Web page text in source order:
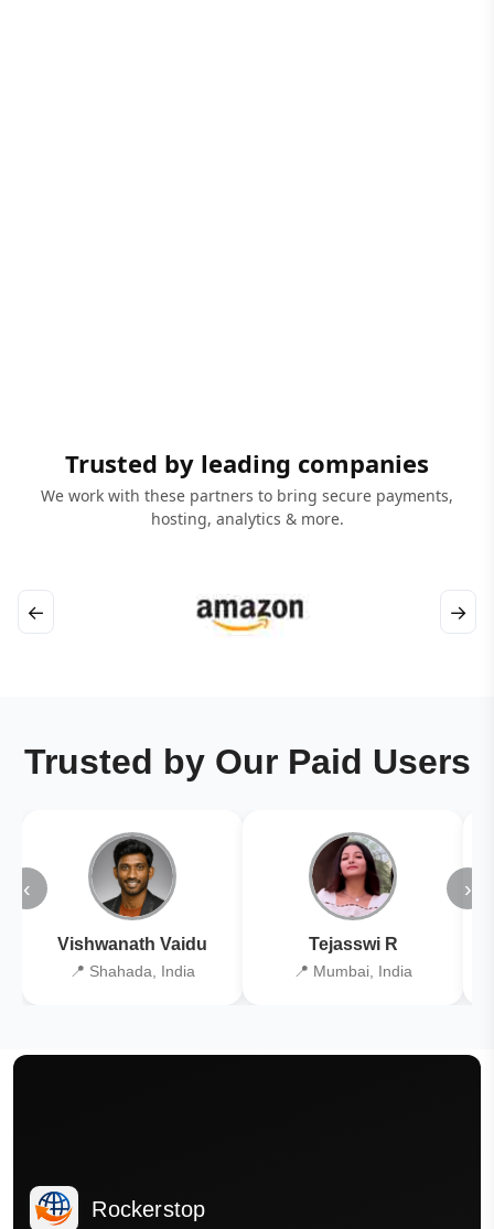
Trusted by leading companies
We work with these partners to bring secure payments,
hosting, analytics & more.
← →
Trusted by Our Paid Users
‹
Vishwanath Vaidu
📍 Shahada, India
Tejasswi R
📍 Mumbai, India
›
Rockerstop